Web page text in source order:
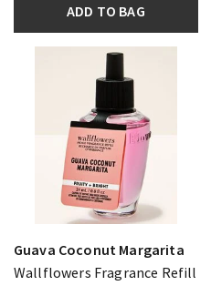
ADD TO BAG
Guava Coconut Margarita
Wallflowers Fragrance Refill